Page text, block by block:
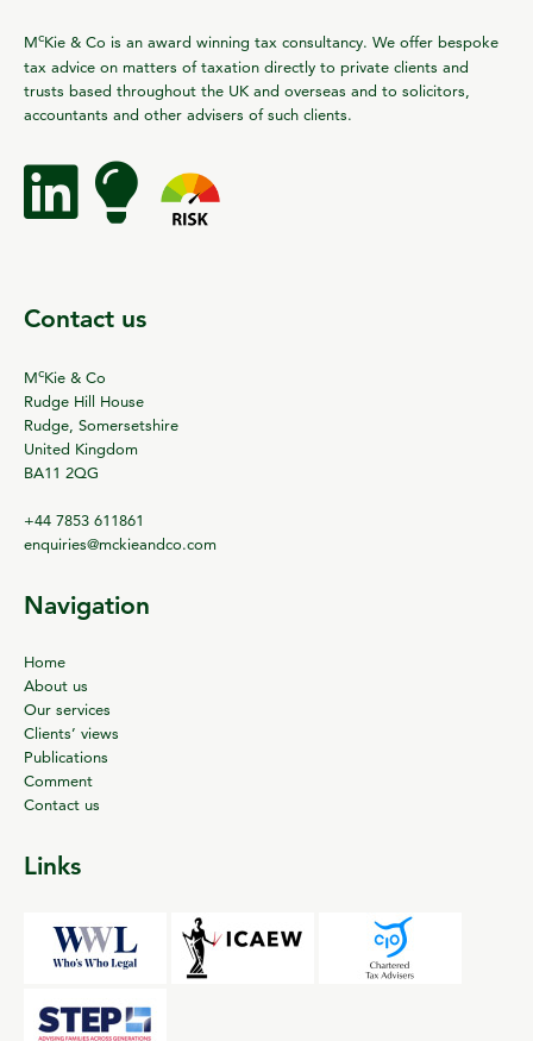
McKie & Co is an award winning tax consultancy. We offer bespoke
tax advice on matters of taxation directly to private clients and
trusts based throughout the UK and overseas and to solicitors,
accountants and other advisers of such clients.
Contact us
McKie & Co
Rudge Hill House
Rudge, Somersetshire
United Kingdom
BA11 2QG
+44 7853 611861
enquiries@mckieandco.com
Navigation
Home
About us
Our services
Clients’ views
Publications
Comment
Contact us
Links